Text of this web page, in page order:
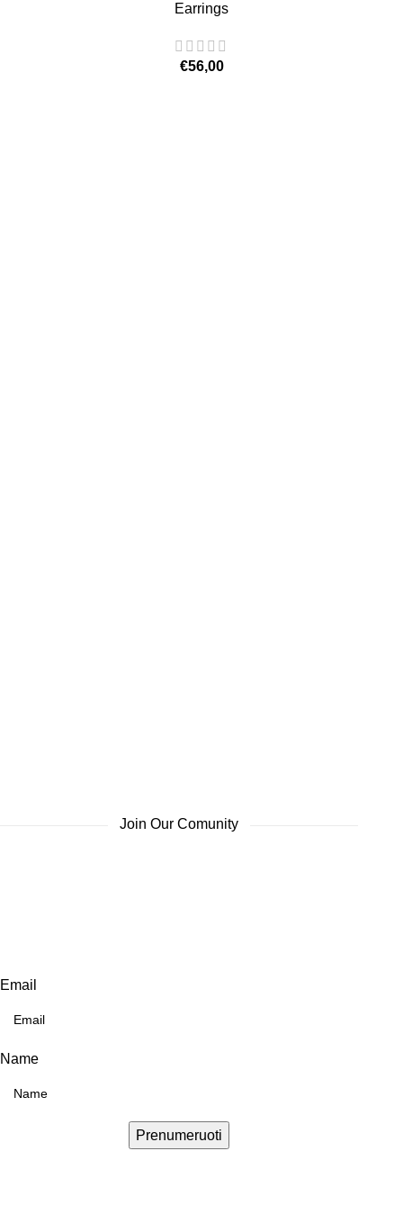
Earrings
€56,00
Join Our Comunity
Email
Name
Prenumeruoti